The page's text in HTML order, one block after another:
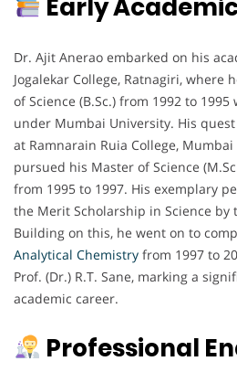
Early
Dr. Ajit Anerao embarked on his
Jogalekar College, Ratnagiri, where
of Science (B.Sc.) from 1992 to
under Mumbai University. His
at Ramnarain Ruia College,
pursued his Master of Science
from 1995 to 1997. His exemplary
the Merit Scholarship in Science
Building on this, he went on to
Analytical Chemistry from 1997 to
Prof. (Dr.) R.T. Sane, marking a
academic career.
Professional